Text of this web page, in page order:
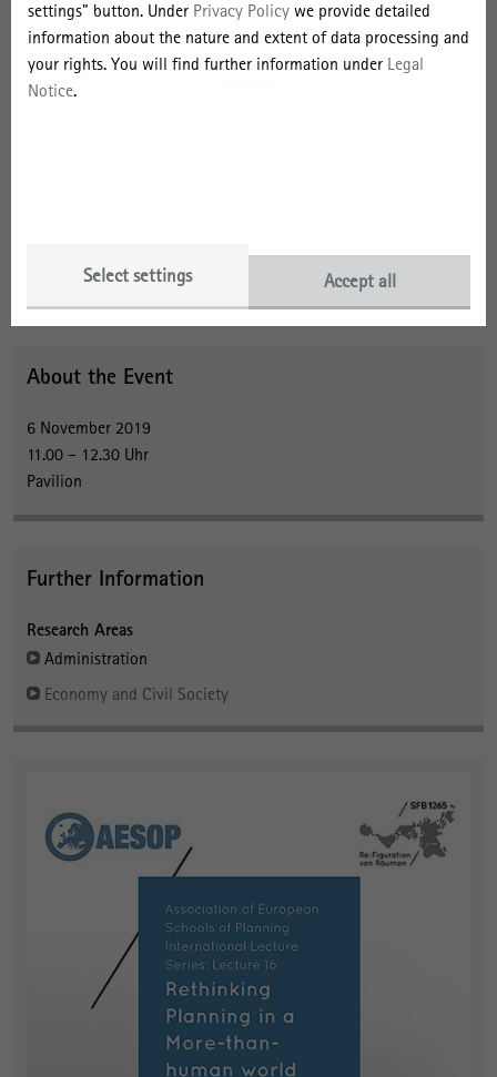
settings" button. Under Privacy Policy we provide detailed
information about the nature and extent of data processing and
your rights. You will find further information under Legal
Notice.
Select settings Accept all
Gilbert’s cat?' (with Byrne J.) Organization (2016); 'Make kin, not
cities! Multispecies entanglements and ‘becoming-world’ in
planning theory', (with MacCallum, D., Steele, W., Houston, D. and
Byrne J.) Planning Theory (2017); 'Cat-alysing attunement',
About the Event
6 November 2019
11.00 – 12.30 Uhr
Pavilion
Further Information
Research Areas
Administration
Economy and Civil Society